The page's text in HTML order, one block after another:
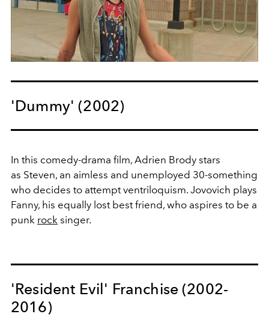
'Dummy' (2002)
In this comedy-drama film, Adrien Brody stars
as Steven, an aimless and unemployed 30-something
who decides to attempt ventriloquism. Jovovich plays
Fanny, his equally lost best friend, who aspires to be a
punk rock singer.
'Resident Evil' Franchise (2002-
2016)